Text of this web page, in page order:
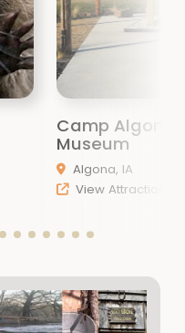
Camp Algona
Museum
Algona, IA
View Attraction